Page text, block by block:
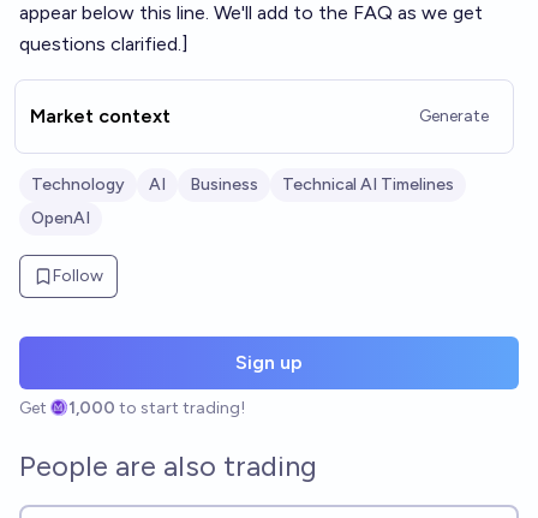
appear below this line. We'll add to the FAQ as we get
questions clarified.]
Market context Generate
Technology AI Business
Technical AI Timelines
OpenAI
Follow
Sign up
Get 1,000 to start trading!
People are also trading